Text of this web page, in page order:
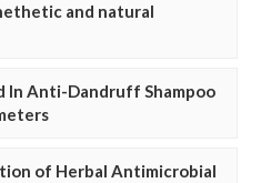
and natural
In Anti-Dandruff Shampoo
of Herbal Antimicrobial